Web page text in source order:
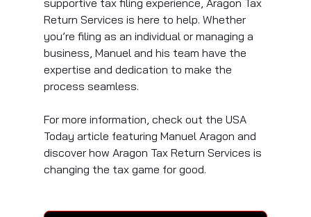
Return Services is here to help. Whether
you’re filing as an individual or managing a
business, Manuel and his team have the
expertise and dedication to make the
process seamless.
For more information, check out the USA
Today article featuring Manuel Aragon and
discover how Aragon Tax Return Services is
changing the tax game for good.